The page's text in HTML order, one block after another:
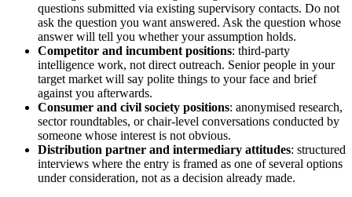
questions submitted via existing supervisory contacts. Do not
ask the question you want answered. Ask the question whose
answer will tell you whether your assumption holds.
Competitor and incumbent positions: third-party
intelligence work, not direct outreach. Senior people in your
target market will say polite things to your face and brief
against you afterwards.
Consumer and civil society positions: anonymised research,
sector roundtables, or chair-level conversations conducted by
someone whose interest is not obvious.
Distribution partner and intermediary attitudes: structured
interviews where the entry is framed as one of several options
under consideration, not as a decision already made.